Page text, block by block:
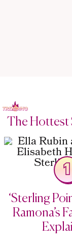
The Hottest
1
‘Sterling
Ramona’s